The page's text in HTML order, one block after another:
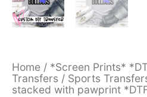
Home / *Screen Prints*
Transfers / Sports
stacked with pawprint